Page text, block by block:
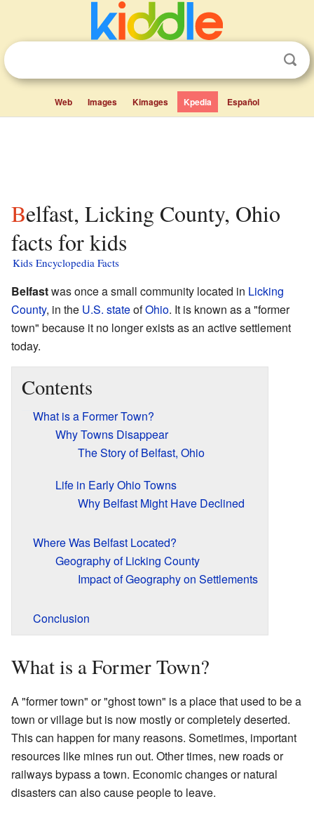
Web Images Kimages Kpedia Español
Belfast, Licking County, Ohio
facts for kids
Kids Encyclopedia Facts
Belfastwas once a small community located in Licking
County, in the U.S. stateofOhio. It is known as a "former
town" because it no longer exists as an active settlement
today.
Contents
What is a Former Town?
Why Towns Disappear
The Story of Belfast, Ohio
Life in Early Ohio Towns
Why Belfast Might Have Declined
Where Was Belfast Located?
Geography of Licking County
Impact of Geography on Settlements
Conclusion
What is a Former Town?
A "former town" or "ghost town" is a place that used to be a
town or village but is now mostly or completely deserted.
This can happen for many reasons. Sometimes, important
resources like mines run out. Other times, new roads or
railways bypass a town. Economic changes or natural
disasters can also cause people to leave.